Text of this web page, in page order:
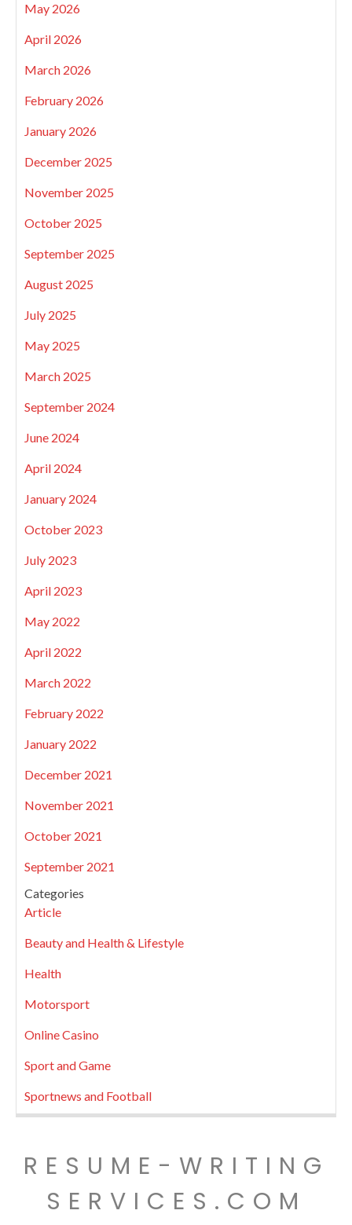
May 2026
April 2026
March 2026
February 2026
January 2026
December 2025
November 2025
October 2025
September 2025
August 2025
July 2025
May 2025
March 2025
September 2024
June 2024
April 2024
January 2024
October 2023
July 2023
April 2023
May 2022
April 2022
March 2022
February 2022
January 2022
December 2021
November 2021
October 2021
September 2021
Categories
Article
Beauty and Health & Lifestyle
Health
Motorsport
Online Casino
Sport and Game
Sportnews and Football
RESUME-WRITING
SERVICES.COM